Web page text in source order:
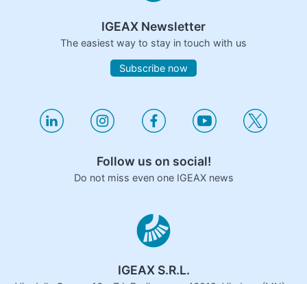
IGEAX Newsletter
The easiest way to stay in touch with us
Subscribe now
Follow us on social!
Do not miss even one IGEAX news
IGEAX S.R.L.